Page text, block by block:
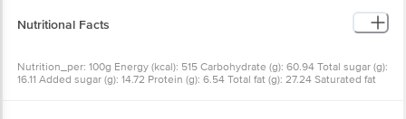
Nutritional Facts
Nutrition_per: 100g Energy (kcal): 515 Carbohydrate (g): 60.94 Total sugar (g):
16.11 Added sugar (g): 14.72 Protein (g): 6.54 Total fat (g): 27.24 Saturated fat